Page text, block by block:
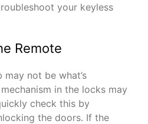
your keyless
Remote
not be what’s
in the locks may
check this by
the doors. If the